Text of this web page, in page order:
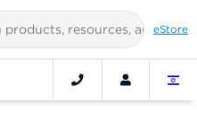
eStore